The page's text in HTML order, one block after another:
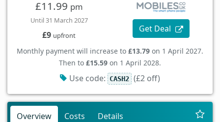
£11.99 pm
Until 31 March 2027
£9 upfront
Get Deal
Monthly payment will increase to £13.79 on 1 April 2027.
Then to £15.59 on 1 April 2028.
Use code: CASH2 (£2 off)
Overview Costs Details